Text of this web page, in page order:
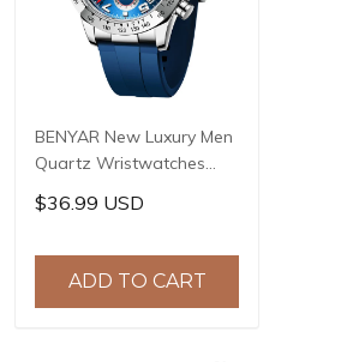
BENYAR New Luxury Men
Quartz Wristwatches
Top Brand Stainless Steel
Chronograph 30M
Watch for Men reloj
hombre BY-5192
$36.99 USD
ADD TO CART